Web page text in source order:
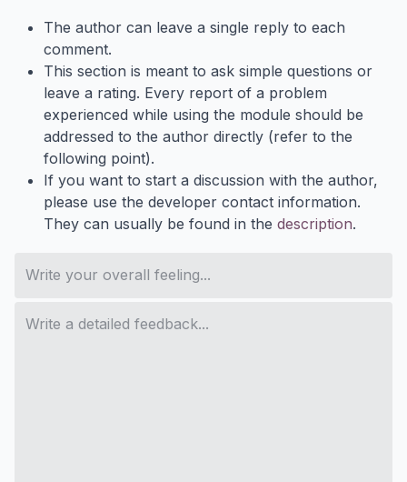
The author can leave a single reply to each
comment.
This section is meant to ask simple questions or
leave a rating. Every report of a problem
experienced while using the module should be
addressed to the author directly (refer to the
following point).
If you want to start a discussion with the author,
please use the developer contact information.
They can usually be found in the description.